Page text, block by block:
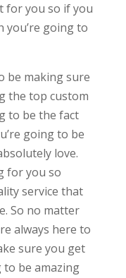
for you so if you
you’re going to
be making sure
the top custom
to be the fact
going to be
love.
for you so
service that
So no matter
always here to
sure you get
be amazing